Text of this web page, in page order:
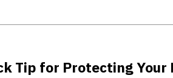
Tip for Protecting